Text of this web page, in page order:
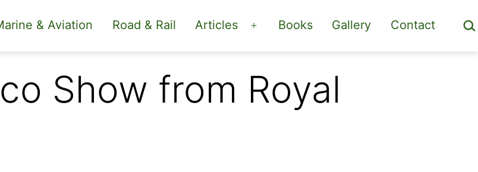
& Aviation Road & Rail Articles
Open
menu
Books Gallery Contact
Show from Royal